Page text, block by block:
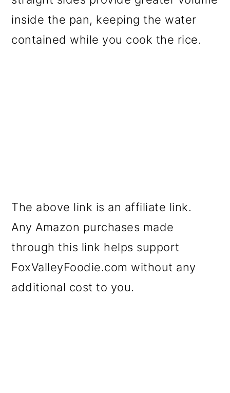
inside the pan, keeping the water
contained while you cook the rice.
The above link is an affiliate link.
Any Amazon purchases made
through this link helps support
FoxValleyFoodie.com without any
additional cost to you.